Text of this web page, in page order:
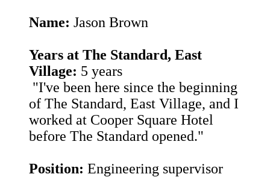
Name: Jason Brown
Years at The Standard, East
Village: 5 years
"I've been here since the beginning
of The Standard, East Village, and I
worked at Cooper Square Hotel
before The Standard opened."
Position: Engineering supervisor